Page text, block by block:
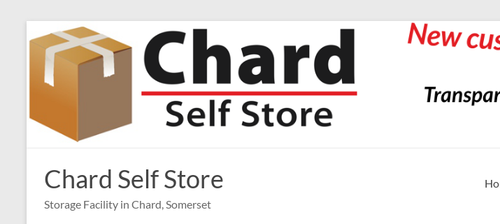
to
content
Chard Self Store
Storage Facility in Chard, Somerset